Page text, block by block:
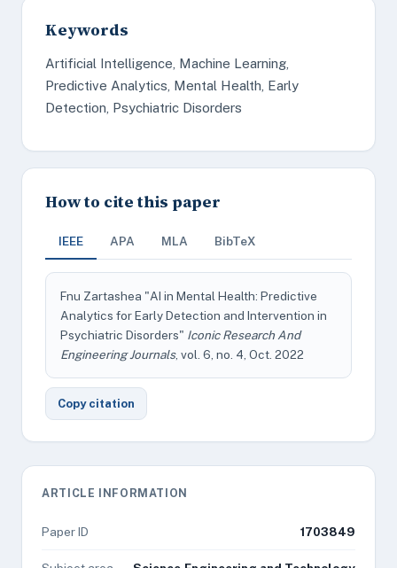
Keywords
Artificial Intelligence, Machine Learning,
Predictive Analytics, Mental Health, Early
Detection, Psychiatric Disorders
How to cite this paper
IEEE APA MLA BibTeX
Fnu Zartashea "AI in Mental Health: Predictive
Analytics for Early Detection and Intervention in
Psychiatric Disorders" Iconic Research And
Engineering Journals, vol. 6, no. 4, Oct. 2022
Copy citation
ARTICLE INFORMATION
Paper ID 1703849